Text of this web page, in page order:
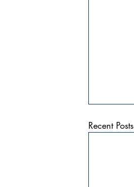
Recent Posts